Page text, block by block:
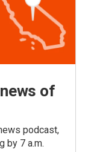
of
podcast,
by 7 a.m.